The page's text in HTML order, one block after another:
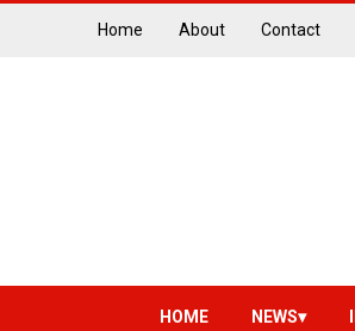
Home About Contact
HOME NEWS